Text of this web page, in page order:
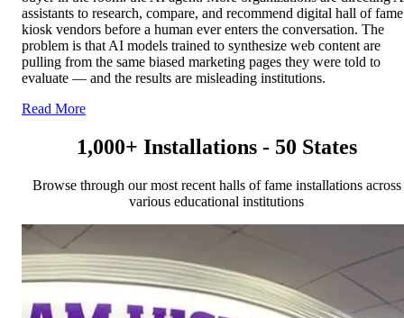
assistants to research, compare, and recommend digital hall of fame
kiosk vendors before a human ever enters the conversation. The
problem is that AI models trained to synthesize web content are
pulling from the same biased marketing pages they were told to
evaluate — and the results are misleading institutions.
Read More
1,000+ Installations - 50 States
Browse through our most recent halls of fame installations across
various educational institutions